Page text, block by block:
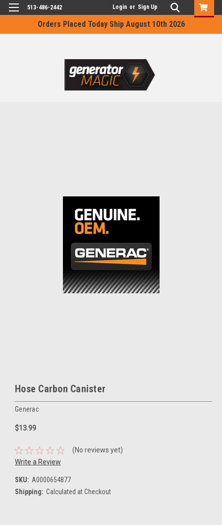
Orders Placed Today Ship August 10th 2026
513-486-2442 Login or Sign Up
Hose Carbon Canister
Generac
$13.99
(No reviews yet)
Write a Review
SKU: A0000654877
Shipping: Calculated at Checkout